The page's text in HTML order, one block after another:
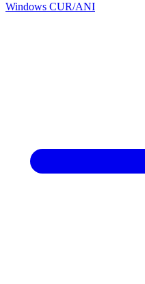
Windows CUR/ANI